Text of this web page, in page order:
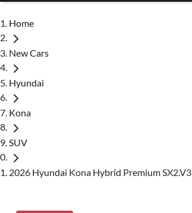
Home
New Cars
Hyundai
Kona
SUV
2026 Hyundai Kona Hybrid Premium SX2.V3